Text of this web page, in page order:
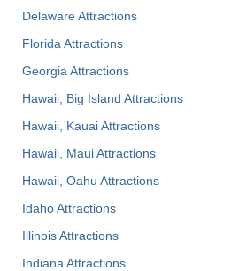
Delaware Attractions
Florida Attractions
Georgia Attractions
Hawaii, Big Island Attractions
Hawaii, Kauai Attractions
Hawaii, Maui Attractions
Hawaii, Oahu Attractions
Idaho Attractions
Illinois Attractions
Indiana Attractions